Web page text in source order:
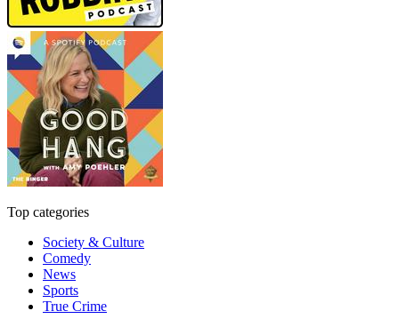
Top categories
Society & Culture
Comedy
News
Sports
True Crime